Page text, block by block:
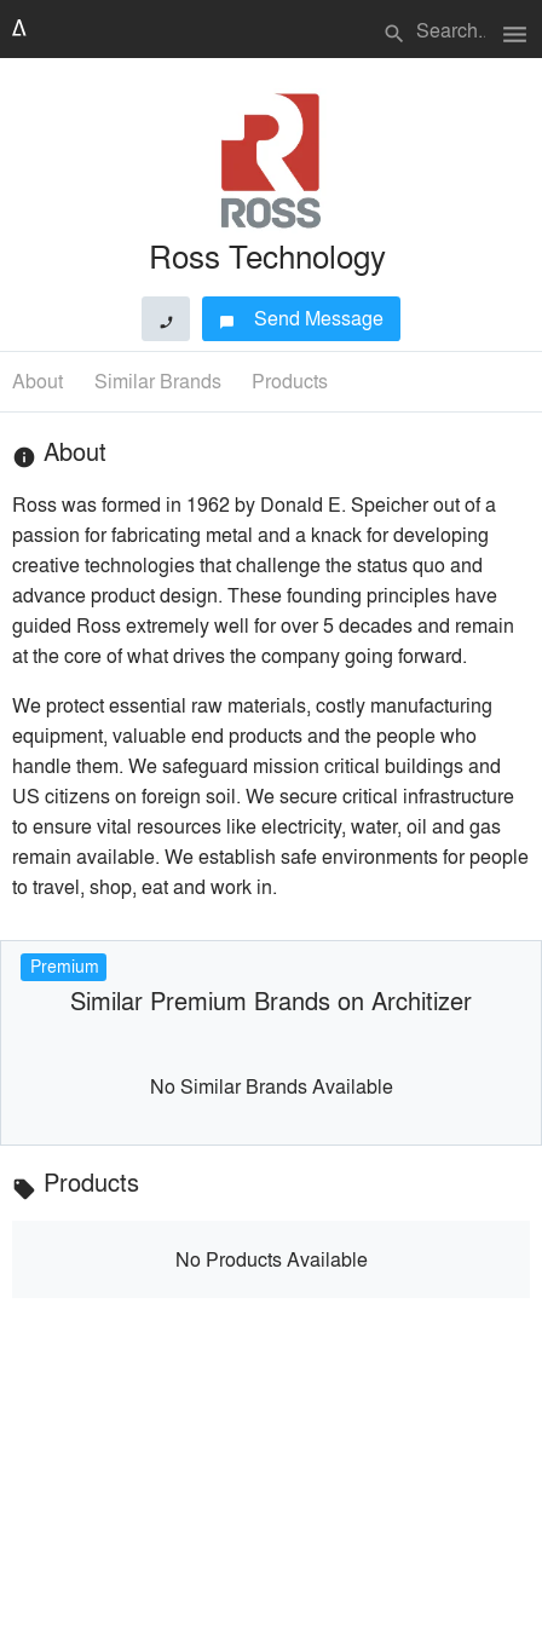
search menu
Ross Technology
phone chat_bubble Send Message
About Similar Brands Products
info About
Ross was formed in 1962 by Donald E. Speicher out of a
passion for fabricating metal and a knack for developing
creative technologies that challenge the status quo and
advance product design. These founding principles have
guided Ross extremely well for over 5 decades and remain
at the core of what drives the company going forward.
We protect essential raw materials, costly manufacturing
equipment, valuable end products and the people who
handle them. We safeguard mission critical buildings and
US citizens on foreign soil. We secure critical infrastructure
to ensure vital resources like electricity, water, oil and gas
remain available. We establish safe environments for people
to travel, shop, eat and work in.
Premium
Similar Premium Brands on Architizer
No Similar Brands Available
local_offer Products
No Products Available